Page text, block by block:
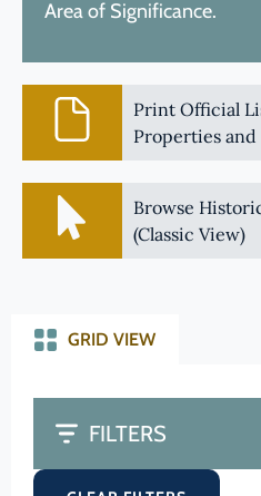
Area of Significance.
Print Official
Properties
Browse
(Classic View)
GRID VIEW
FILTERS